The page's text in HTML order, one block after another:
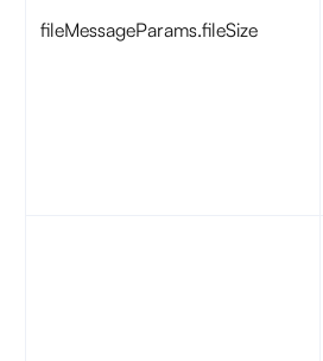
fileMessageParams.fileSize